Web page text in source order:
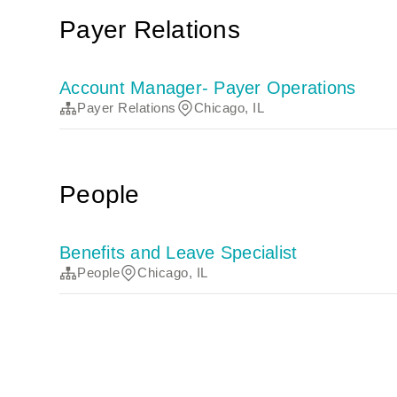
Payer Relations
Account Manager- Payer Operations
Payer Relations Chicago, IL
People
Benefits and Leave Specialist
People Chicago, IL